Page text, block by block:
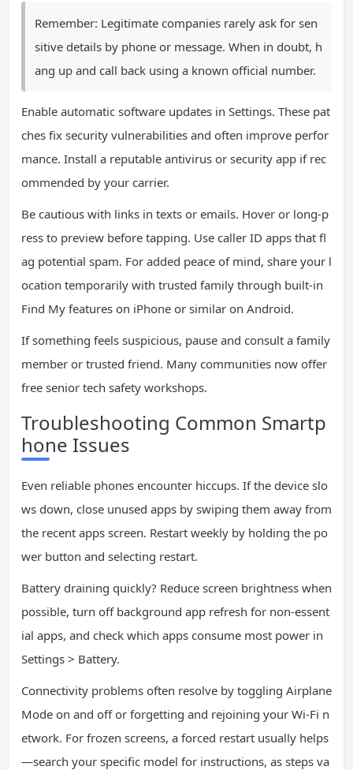
Remember: Legitimate companies rarely ask for sen
sitive details by phone or message. When in doubt, h
ang up and call back using a known official number.
Enable automatic software updates in Settings. These pat
ches fix security vulnerabilities and often improve perfor
mance. Install a reputable antivirus or security app if rec
ommended by your carrier.
Be cautious with links in texts or emails. Hover or long-p
ress to preview before tapping. Use caller ID apps that fl
ag potential spam. For added peace of mind, share your l
ocation temporarily with trusted family through built-in
Find My features on iPhone or similar on Android.
If something feels suspicious, pause and consult a family
member or trusted friend. Many communities now offer
free senior tech safety workshops.
Troubleshooting Common Smartp
hone Issues
Even reliable phones encounter hiccups. If the device slo
ws down, close unused apps by swiping them away from
the recent apps screen. Restart weekly by holding the po
wer button and selecting restart.
Battery draining quickly? Reduce screen brightness when
possible, turn off background app refresh for non-essent
ial apps, and check which apps consume most power in
Settings > Battery.
Connectivity problems often resolve by toggling Airplane
Mode on and off or forgetting and rejoining your Wi-Fi n
etwork. For frozen screens, a forced restart usually helps
—search your specific model for instructions, as steps va